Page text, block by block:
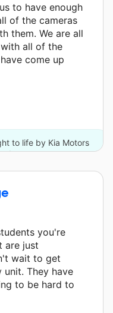
to have enough
of the cameras
them. We are all
all of the
come up
to life by Kia Motors
donors.
you're
are just
wait to get
They have
to be hard to